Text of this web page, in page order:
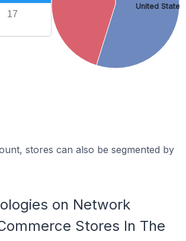
17
United States
stores can also be segmented by
on Network
Stores In The